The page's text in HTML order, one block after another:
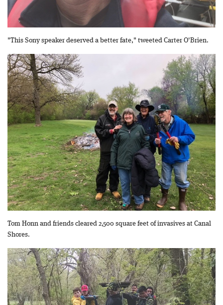
"This Sony speaker deserved a better fate," tweeted Carter O'Brien.
Tom Honn and friends cleared 2,500 square feet of invasives at Canal
Shores.